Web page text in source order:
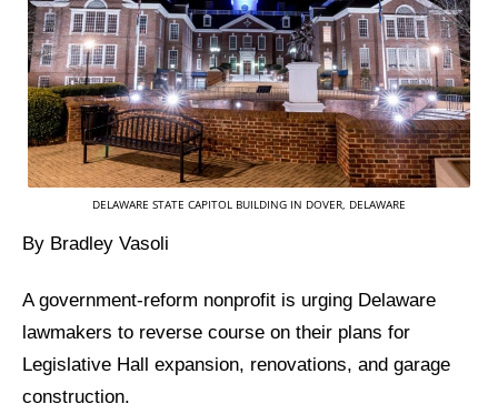
DELAWARE STATE CAPITOL BUILDING IN DOVER, DELAWARE
By Bradley Vasoli
A government-reform nonprofit is urging Delaware
lawmakers to reverse course on their plans for
Legislative Hall expansion, renovations, and garage
construction.